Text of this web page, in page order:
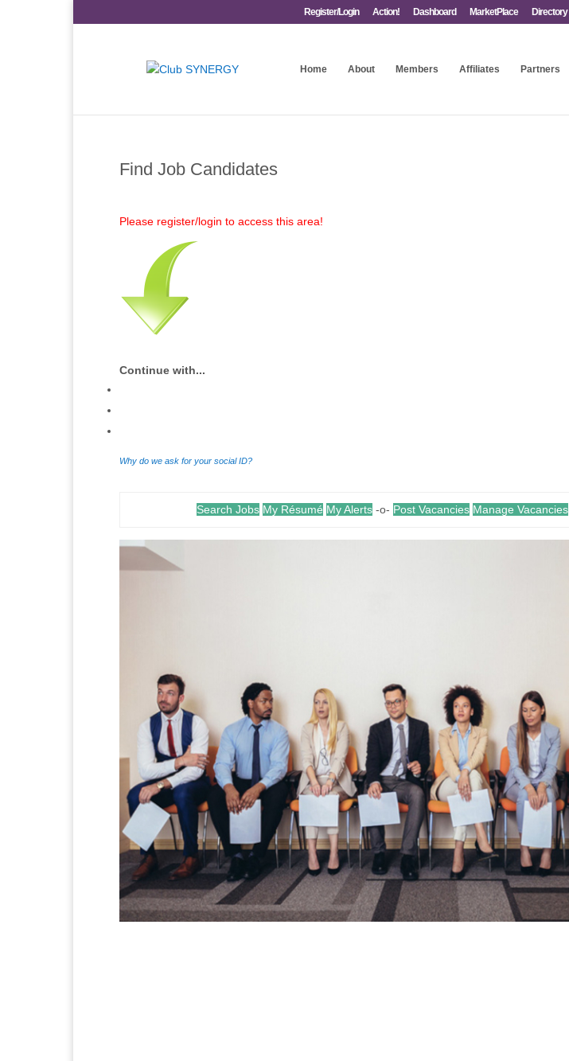
Register/Login Action! Dashboard MarketPlace Directory
Home About Members Affiliates Partners
Find Job Candidates
Please register/login to access this area!
Continue with...
Why do we ask for your social ID?
Search Jobs My Résumé My Alerts-o- Post Vacancies Manage Vacancies